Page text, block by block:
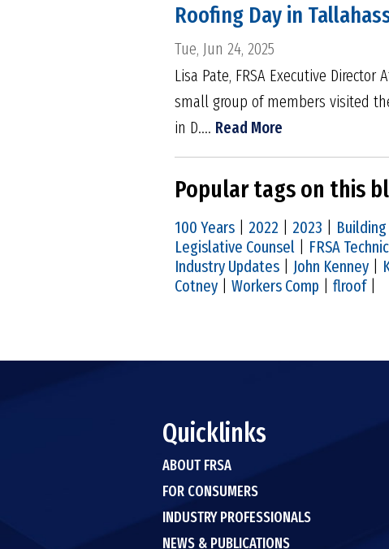
Roofing Day in
Tue, Jun 24, 2025
Lisa Pate, FRSA Executive
small group of members visited
in D.... Read More
Popular tags on this
100 Years 2022 2023
Legislative Counsel
FRSA
Industry Updates
John Kenney
Cotney
Workers Comp flroof|
Quicklinks
ABOUT FRSA
FOR CONSUMERS
INDUSTRY PROFESSIONALS
NEWS & PUBLICATIONS